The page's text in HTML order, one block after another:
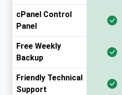
cPanel Control
Panel
Free Weekly
Backup
Friendly Technical
Support